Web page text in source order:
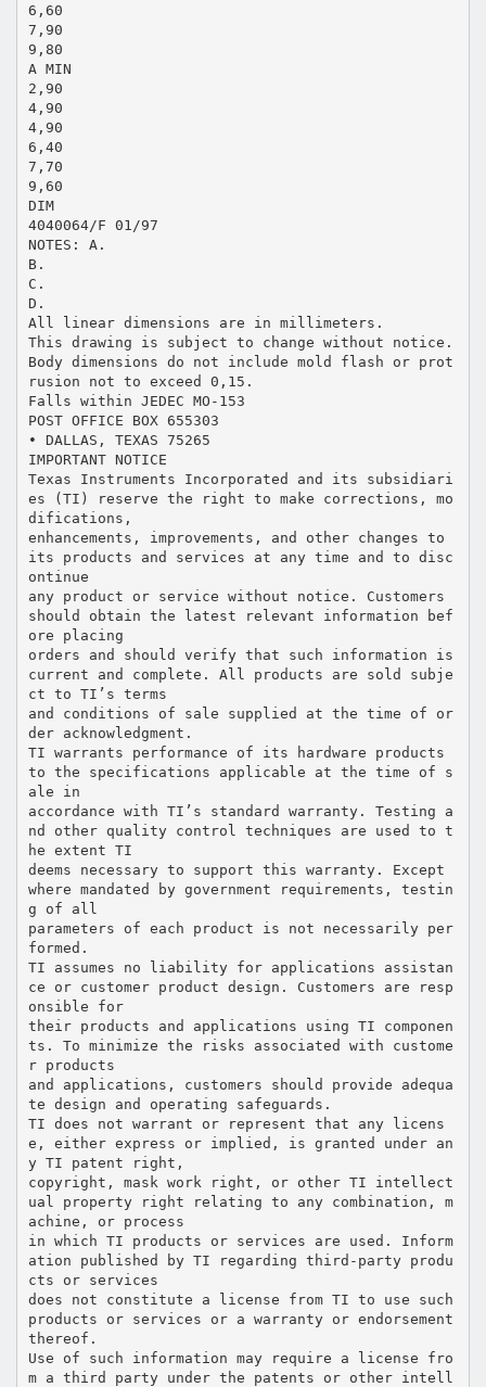
6,60
7,90
9,80
A MIN
2,90
4,90
4,90
6,40
7,70
9,60
DIM
4040064/F 01/97
NOTES: A.
B.
C.
D.
All linear dimensions are in millimeters.
This drawing is subject to change without notice.
Body dimensions do not include mold flash or prot
rusion not to exceed 0,15.
Falls within JEDEC MO-153
POST OFFICE BOX 655303
• DALLAS, TEXAS 75265
IMPORTANT NOTICE
Texas Instruments Incorporated and its subsidiari
es (TI) reserve the right to make corrections, mo
difications,
enhancements, improvements, and other changes to
its products and services at any time and to disc
ontinue
any product or service without notice. Customers
should obtain the latest relevant information bef
ore placing
orders and should verify that such information is
current and complete. All products are sold subje
ct to TI’s terms
and conditions of sale supplied at the time of or
der acknowledgment.
TI warrants performance of its hardware products
to the specifications applicable at the time of s
ale in
accordance with TI’s standard warranty. Testing a
nd other quality control techniques are used to t
he extent TI
deems necessary to support this warranty. Except
where mandated by government requirements, testin
g of all
parameters of each product is not necessarily per
formed.
TI assumes no liability for applications assistan
ce or customer product design. Customers are resp
onsible for
their products and applications using TI componen
ts. To minimize the risks associated with custome
r products
and applications, customers should provide adequa
te design and operating safeguards.
TI does not warrant or represent that any licens
e, either express or implied, is granted under an
y TI patent right,
copyright, mask work right, or other TI intellect
ual property right relating to any combination, m
achine, or process
in which TI products or services are used. Inform
ation published by TI regarding third-party produ
cts or services
does not constitute a license from TI to use such
products or services or a warranty or endorsement
thereof.
Use of such information may require a license fro
m a third party under the patents or other intell